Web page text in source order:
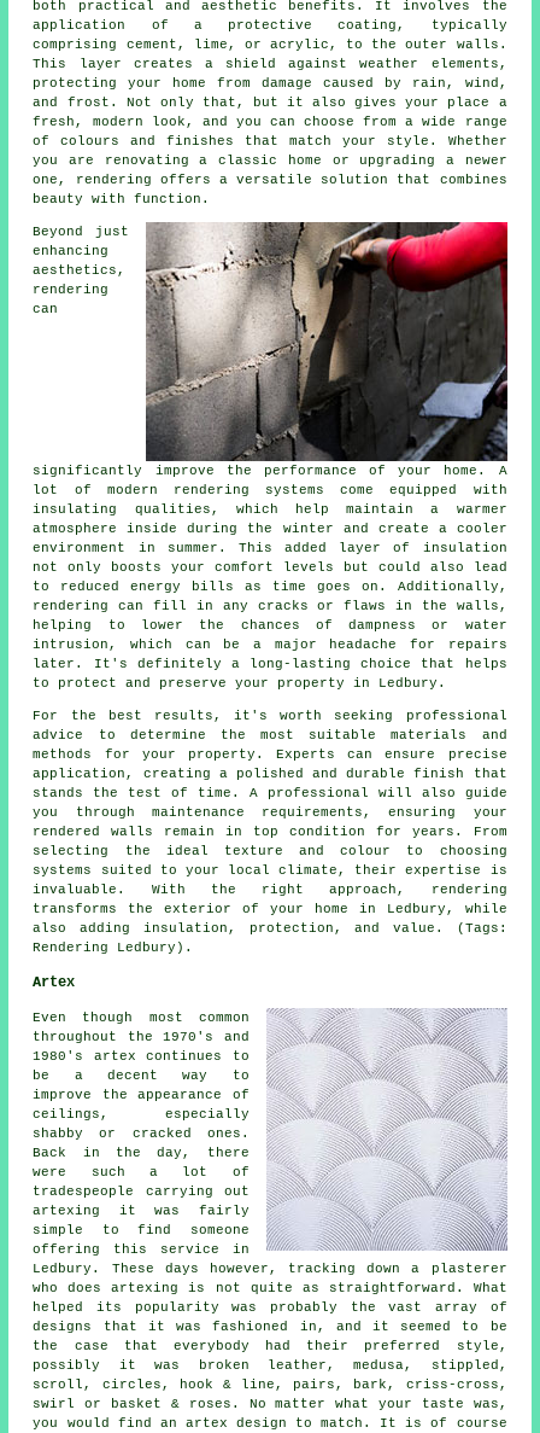
both practical and aesthetic benefits. It involves the
application of a protective coating, typically
comprising cement, lime, or acrylic, to the outer walls.
This layer creates a shield against weather elements,
protecting your home from damage caused by rain, wind,
and frost. Not only that, but it also gives your place a
fresh, modern look, and you can choose from a wide range
of colours and finishes that match your style. Whether
you are renovating a classic home or upgrading a newer
one, rendering offers a versatile solution that combines
beauty with function.
Beyond just
enhancing
aesthetics,
rendering
can
significantly improve the performance of your home. A
lot of modern rendering systems come equipped with
insulating qualities, which help maintain a warmer
atmosphere inside during the winter and create a cooler
environment in summer. This added layer of insulation
not only boosts your comfort levels but could also lead
to reduced energy bills as time goes on. Additionally,
rendering can fill in any cracks or flaws in the walls,
helping to lower the chances of dampness or water
intrusion, which can be a major headache for repairs
later. It's definitely a long-lasting choice that helps
to protect and preserve your property in Ledbury.
For the best results, it's worth seeking professional
advice to determine the most suitable materials and
methods for your property. Experts can ensure precise
application, creating a polished and durable finish that
stands the test of time. A professional will also guide
you through maintenance requirements, ensuring your
rendered walls remain in top condition for years. From
selecting the ideal texture and colour to choosing
systems suited to your local climate, their expertise is
invaluable. With the right approach, rendering
transforms the exterior of your home in Ledbury, while
also adding insulation, protection, and value. (Tags:
Rendering Ledbury).
Artex
Even though most common
throughout the 1970's and
1980's artex continues to
be a decent way to
improve the appearance of
ceilings, especially
shabby or cracked ones.
Back in the day, there
were such a lot of
tradespeople carrying out
artexing it was fairly
simple to find someone
offering this service in
Ledbury. These days however, tracking down a plasterer
who does artexing is not quite as straightforward. What
helped its popularity was probably the vast array of
designs that it was fashioned in, and it seemed to be
the case that everybody had their preferred style,
possibly it was broken leather, medusa, stippled,
scroll, circles, hook & line, pairs, bark, criss-cross,
swirl or basket & roses. No matter what your taste was,
you would find an artex design to match. It is of course